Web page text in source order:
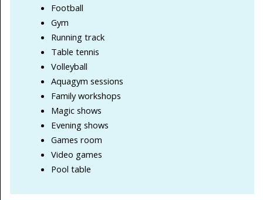
Football
Gym
Running track
Table tennis
Volleyball
Aquagym sessions
Family workshops
Magic shows
Evening shows
Games room
Video games
Pool table